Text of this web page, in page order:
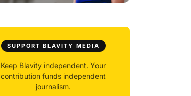
SUPPORT BLAVITY MEDIA
Keep Blavity independent. Your
contribution funds independent
journalism.